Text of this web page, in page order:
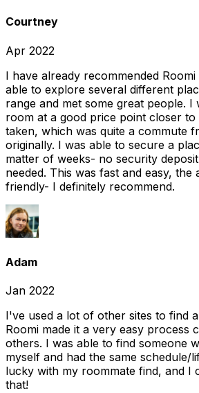
Courtney
Apr 2022
I have already recommended
able to explore several different
range and met some great people.
room at a good price point closer
taken, which was quite a commute
originally. I was able to secure a
matter of weeks- no security
needed. This was fast and easy, the
friendly- I definitely recommend.
Adam
Jan 2022
I've used a lot of other sites to find
Roomi made it a very easy process
others. I was able to find someone
myself and had the same schedule/
lucky with my roommate find, and I
that!